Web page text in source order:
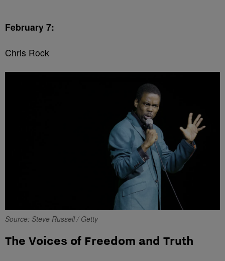
February 7:
Chris Rock
Source: Steve Russell / Getty
The Voices of Freedom and Truth